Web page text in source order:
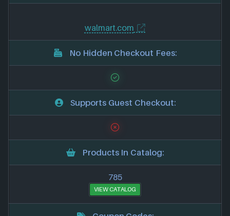
walmart.com
No Hidden Checkout Fees:
Supports Guest Checkout:
Products In Catalog:
785
VIEW CATALOG